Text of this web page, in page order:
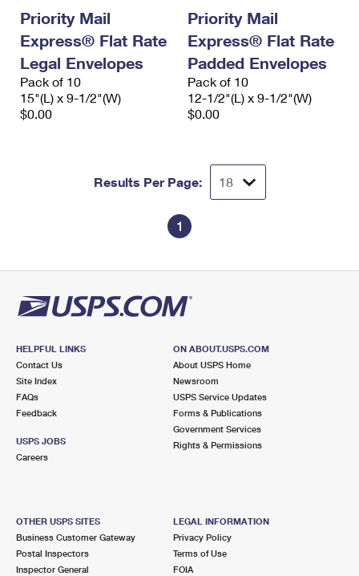
Priority Mail
Express® Flat Rate
Legal Envelopes
Pack of 10
15"(L) x 9-1/2"(W)
$0.00
Priority Mail
Express® Flat Rate
Padded Envelopes
Pack of 10
12-1/2"(L) x 9-1/2"(W)
$0.00
Results Per Page:
1
HELPFUL LINKS
Contact Us
Site Index
FAQs
Feedback
USPS JOBS
Careers
ON ABOUT.USPS.COM
About USPS Home
Newsroom
USPS Service Updates
Forms & Publications
Government Services
Rights & Permissions
OTHER USPS SITES
Business Customer Gateway
Postal Inspectors
Inspector General
LEGAL INFORMATION
Privacy Policy
Terms of Use
FOIA